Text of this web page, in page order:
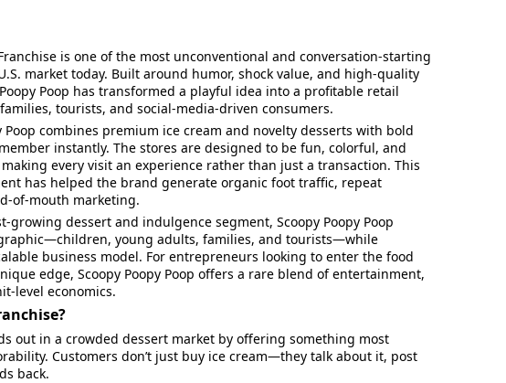
is one of the most unconventional and conversation-starting
market today. Built around humor, shock value, and high-quality
Poop has transformed a playful idea into a profitable retail
tourists, and social-media-driven consumers.
Poop combines premium ice cream and novelty desserts with bold
instantly. The stores are designed to be fun, colorful, and
every visit an experience rather than just a transaction. This
has helped the brand generate organic foot traffic, repeat
of-mouth marketing.
growing dessert and indulgence segment, Scoopy Poopy Poop
young adults, families, and tourists—while
business model. For entrepreneurs looking to enter the food
edge, Scoopy Poopy Poop offers a rare blend of entertainment,
level economics.
out in a crowded dessert market by offering something most
Customers don’t just buy ice cream—they talk about it, post
back.